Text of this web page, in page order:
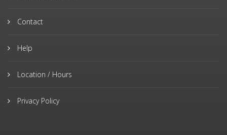
Contact
Help
Location / Hours
Privacy Policy